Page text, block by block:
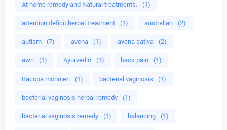
At home remedy and Natural treatments. (1)
attention deficit herbal treatment (1) australian (2)
autism (7) avena (1) avena sativa (2)
awn (1) Ayurvedic (1) back pain (1)
Bacopa monnieri (1) bacterial vaginosis (1)
bacterial vaginosis herbal remedy (1)
bacterial vaginosis remedy (1) balancing (1)